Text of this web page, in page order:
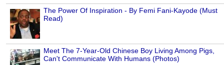
The Power Of Inspiration - By Femi Fani-Kayode (Must
Read)
Meet The 7-Year-Old Chinese Boy Living Among Pigs,
Can't Communicate With Humans (Photos)